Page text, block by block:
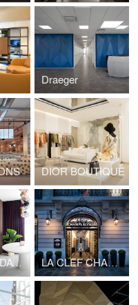
Draeger
DIOR BOUTIQUE
MILANO TODAY APARTMENT LA CLEF CHAMPS ELYSEES